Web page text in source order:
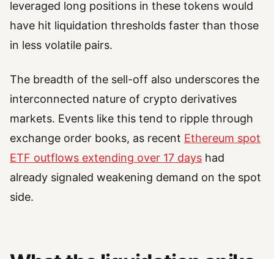
leveraged long positions in these tokens would
have hit liquidation thresholds faster than those
in less volatile pairs.
The breadth of the sell-off also underscores the
interconnected nature of crypto derivatives
markets. Events like this tend to ripple through
exchange order books, as recent Ethereum spot
ETF outflows extending over 17 days had
already signaled weakening demand on the spot
side.